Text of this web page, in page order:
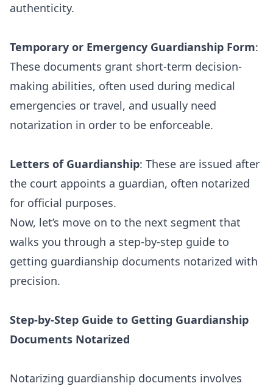
authenticity.
Temporary or Emergency Guardianship Form:
These documents grant short-term decision-
making abilities, often used during medical
emergencies or travel, and usually need
notarization in order to be enforceable.
Letters of Guardianship: These are issued after
the court appoints a guardian, often notarized
for official purposes.
Now, let’s move on to the next segment that
walks you through a step-by-step guide to
getting guardianship documents notarized with
precision.
Step-by-Step Guide to Getting Guardianship
Documents Notarized
Notarizing guardianship documents involves